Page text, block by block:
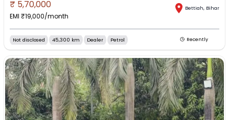
₹ 5,70,000
EMI ₹19,000/month
Bettiah, Bihar
Not disclosed 45,300 km Dealer Petrol Recently